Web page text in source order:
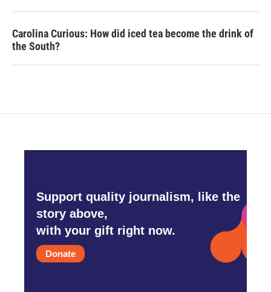
Carolina Curious: How did iced tea become the drink of
the South?
Support quality journalism, like the
story above,
with your gift right now.
Donate